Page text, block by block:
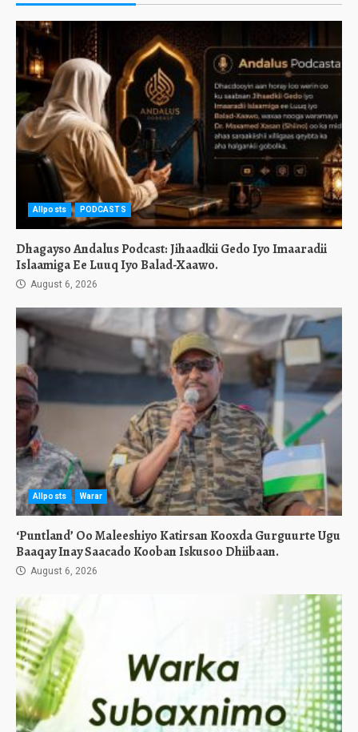
Allposts PODCASTS
Dhagayso Andalus Podcast: Jihaadkii Gedo Iyo Imaaradii
Islaamiga Ee Luuq Iyo Balad-Xaawo.
August 6, 2026
Allposts Warar
‘Puntland’ Oo Maleeshiyo Katirsan Kooxda Gurguurte Ugu
Baaqay Inay Saacado Kooban Iskusoo Dhiibaan.
August 6, 2026